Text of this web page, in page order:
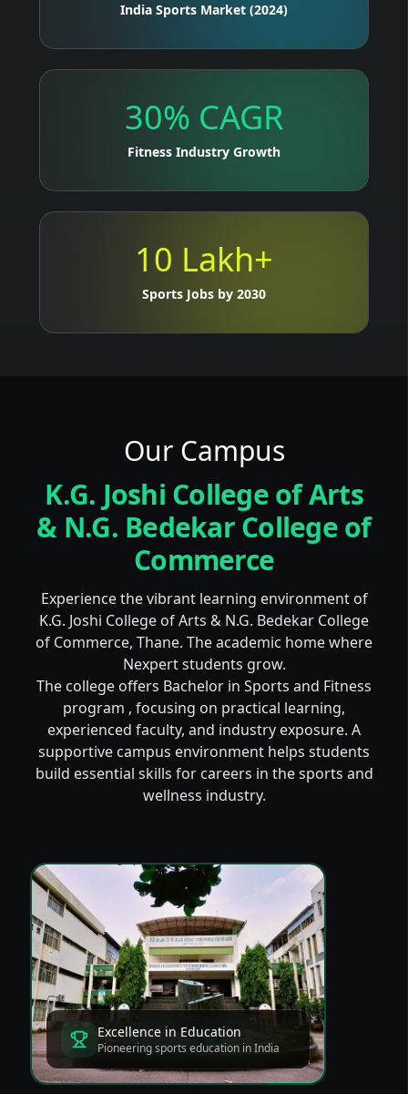
India Sports Market (2024)
30% CAGR
Fitness Industry Growth
10 Lakh+
Sports Jobs by 2030
Our Campus
K.G. Joshi College of Arts
& N.G. Bedekar College of
Commerce
Experience the vibrant learning environment of
K.G. Joshi College of Arts & N.G. Bedekar College
of Commerce, Thane. The academic home where
Nexpert students grow.
The college offers Bachelor in Sports and Fitness
program , focusing on practical learning,
experienced faculty, and industry exposure. A
supportive campus environment helps students
build essential skills for careers in the sports and
wellness industry.
Excellence in Education
Pioneering sports education in India